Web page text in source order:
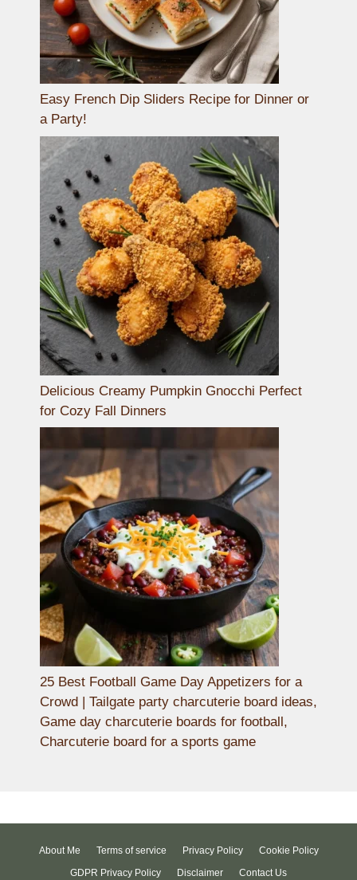
Easy French Dip Sliders Recipe for Dinner or
a Party!
Delicious Creamy Pumpkin Gnocchi Perfect
for Cozy Fall Dinners
25 Best Football Game Day Appetizers for a
Crowd | Tailgate party charcuterie board ideas,
Game day charcuterie boards for football,
Charcuterie board for a sports game
About Me Terms of service Privacy Policy
Cookie Policy
GDPR Privacy Policy
Disclaimer Contact Us